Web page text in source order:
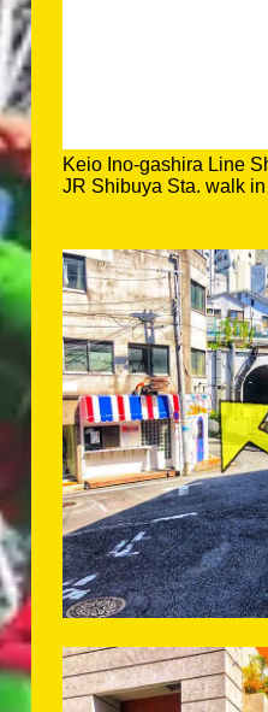
Keio Ino-gashira Line
JR Shibuya Sta. walk